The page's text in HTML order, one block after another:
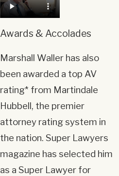
Awards & Accolades
Marshall Waller has also
been awarded a top AV
rating* from Martindale
Hubbell, the premier
attorney rating system in
the nation. Super Lawyers
magazine has selected him
as a Super Lawyer for